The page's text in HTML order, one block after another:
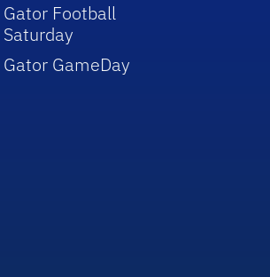
Gator Football
Saturday
Gator GameDay